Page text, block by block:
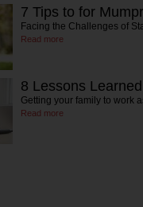
7 Tips to for
Facing the Challenges of
Read more
8 Lessons
Getting your family to work
Read more